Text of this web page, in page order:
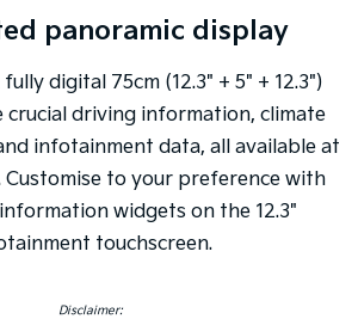
panoramic display
digital 75cm (12.3" + 5" + 12.3")
crucial driving information, climate
infotainment data, all available at
Customise to your preference with
widgets on the 12.3"
touchscreen.
Disclaimer: